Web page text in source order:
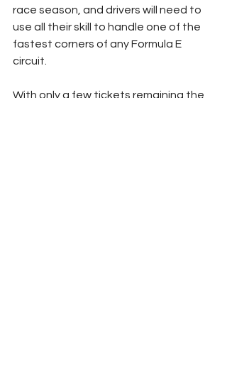
race season, and drivers will need to
use all their skill to handle one of the
fastest corners of any Formula E
circuit.
With only a few tickets remaining the